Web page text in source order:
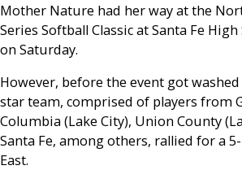
Mother Nature had her way at the
Series Softball Classic at Santa Fe
on Saturday.
However, before the event got
star team, comprised of players from
Columbia (Lake City), Union County
Santa Fe, among others, rallied for a
East.